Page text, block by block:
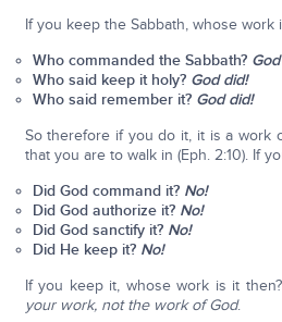
If you keep the Sabbath, whose work
Who commanded the Sabbath?
Who said keep it holy? God did!
Who said remember it? God did!
So therefore if you do it, it is a work
that you are to walk in (Eph. 2:10). If
Did God command it? No!
Did God authorize it? No!
Did God sanctify it? No!
Did He keep it? No!
If you keep it, whose work is it then?
your work, not the work of God.